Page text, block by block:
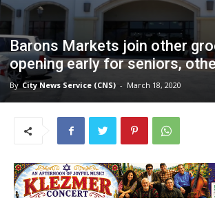
Barons Markets join other
opening early for seniors,
By City News Service (CNS) - March 18, 2020